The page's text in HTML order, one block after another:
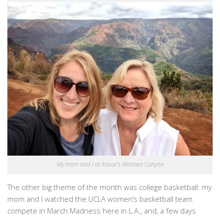
My mom and I at Kauai’s Waimea Canyon
The other big theme of the month was college basketball: my
mom and I watched the UCLA women’s basketball team
compete in March Madness here in L.A., and, a few days